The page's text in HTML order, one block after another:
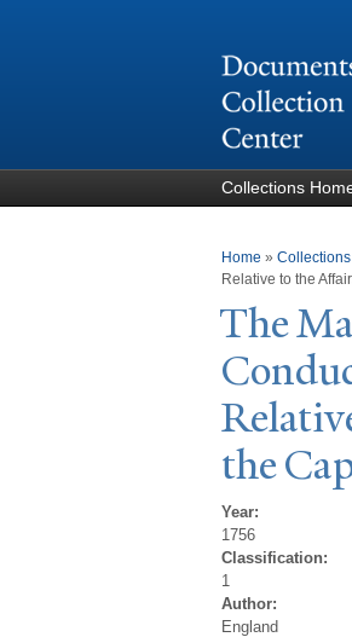
Collections
You are
Home » Collections
Relative to the
The
the
Year:
1756
Classification:
1
Author:
England